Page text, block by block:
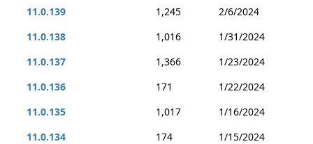
11.0.139
1,245
2/6/2024
11.0.138
1,016
1/31/2024
11.0.137
1,366
1/23/2024
11.0.136
171
1/22/2024
11.0.135
1,017
1/16/2024
11.0.134
174
1/15/2024